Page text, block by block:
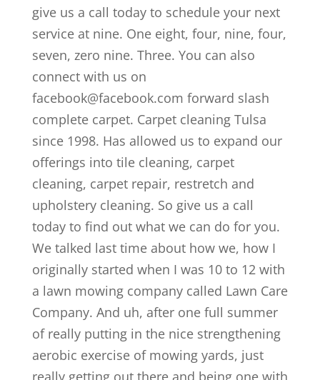
give us a call today to schedule your next
service at nine. One eight, four, nine, four,
seven, zero nine. Three. You can also
connect with us on
facebook@facebook.com forward slash
complete carpet. Carpet cleaning Tulsa
since 1998. Has allowed us to expand our
offerings into tile cleaning, carpet
cleaning, carpet repair, restretch and
upholstery cleaning. So give us a call
today to find out what we can do for you.
We talked last time about how we, how I
originally started when I was 10 to 12 with
a lawn mowing company called Lawn Care
Company. And uh, after one full summer
of really putting in the nice strengthening
aerobic exercise of mowing yards, just
really getting out there and being one with